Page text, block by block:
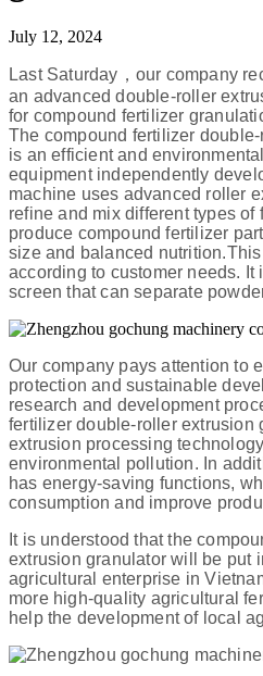
July 12, 2024
Last Saturday，our company
an advanced double-roller
for compound fertilizer
The compound fertilizer
is an efficient and
equipment independently
machine uses advanced roller
refine and mix different types
produce compound fertilizer
size and balanced
according to customer needs.
screen that can separate
Our company pays attention to
protection and sustainable
research and development
fertilizer double-roller extrusion
extrusion processing
environmental pollution. In
has energy-saving functions,
consumption and improve
It is understood that the
extrusion granulator will be put
agricultural enterprise in
more high-quality agricultural
help the development of local